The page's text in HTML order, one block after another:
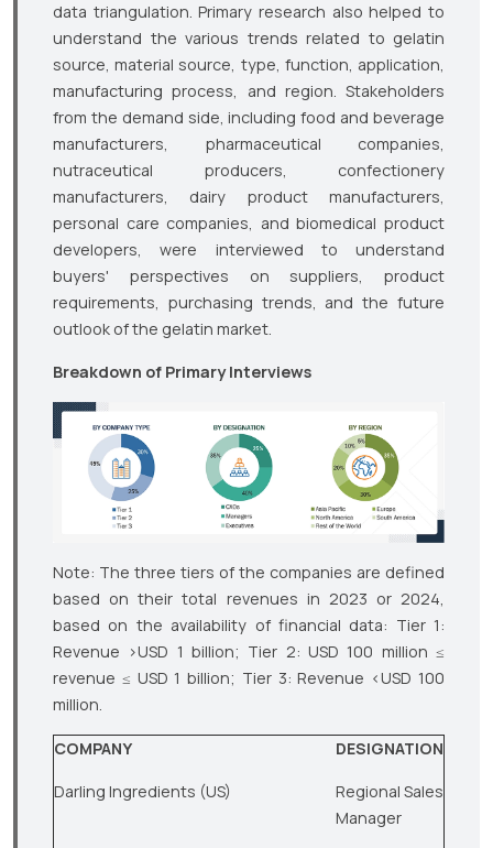
data triangulation. Primary research also helped to
understand the various trends related to gelatin
source, material source, type, function, application,
manufacturing process, and region. Stakeholders
from the demand side, including food and beverage
manufacturers, pharmaceutical companies,
nutraceutical producers, confectionery
manufacturers, dairy product manufacturers,
personal care companies, and biomedical product
developers, were interviewed to understand
buyers' perspectives on suppliers, product
requirements, purchasing trends, and the future
outlook of the gelatin market.
Breakdown of Primary Interviews
Note: The three tiers of the companies are defined
based on their total revenues in 2023 or 2024,
based on the availability of financial data: Tier 1:
Revenue >USD 1 billion; Tier 2: USD 100 million ≤
revenue ≤ USD 1 billion; Tier 3: Revenue <USD 100
million.
COMPANY DESIGNATION
Darling Ingredients (US)
Regional Sales
Manager